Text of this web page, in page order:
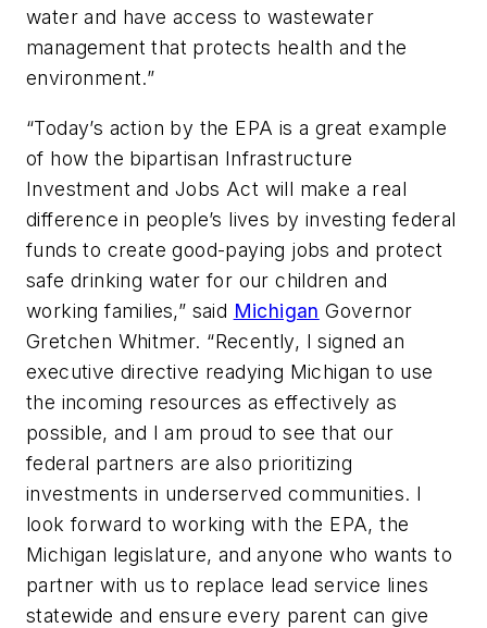
water and have access to wastewater
management that protects health and the
environment.”
“Today’s action by the EPA is a great example
of how the bipartisan Infrastructure
Investment and Jobs Act will make a real
difference in people’s lives by investing federal
funds to create good-paying jobs and protect
safe drinking water for our children and
working families,” said Michigan Governor
Gretchen Whitmer. “Recently, I signed an
executive directive readying Michigan to use
the incoming resources as effectively as
possible, and I am proud to see that our
federal partners are also prioritizing
investments in underserved communities. I
look forward to working with the EPA, the
Michigan legislature, and anyone who wants to
partner with us to replace lead service lines
statewide and ensure every parent can give